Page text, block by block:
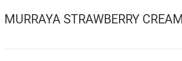
MURRAYA STRAWBERRY CREAM